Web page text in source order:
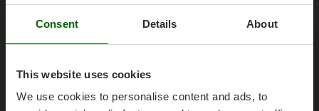
Consent Details About
This website uses cookies
We use cookies to personalise content and ads, to
Flour Mills
G
Garden sheds
C.EL.ME.
Calory Forni
Castelgarden